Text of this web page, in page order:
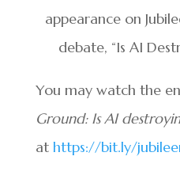
appearance on
debate, “Is AI
You may watch the
Ground: Is AI
at https://bit.ly/